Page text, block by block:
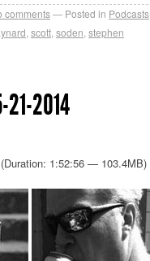
comments Posted in Podcasts
scott soden stephen
21-2014
(Duration: 1:52:56 — 103.4MB)